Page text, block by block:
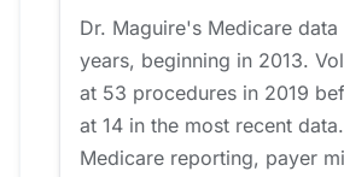
Dr. Maguire's Medicare data
years, beginning in 2013.
at 53 procedures in 2019
at 14 in the most recent
Medicare reporting, payer